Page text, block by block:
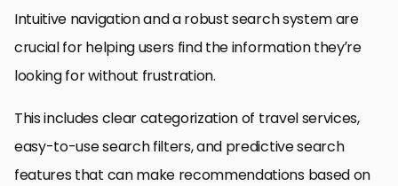
Intuitive navigation and a robust search system are
crucial for helping users find the information they’re
looking for without frustration.
This includes clear categorization of travel services,
easy-to-use search filters, and predictive search
features that can make recommendations based on